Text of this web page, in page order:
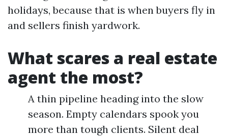
holidays, because that is when buyers fly in
and sellers finish yardwork.
What scares a real estate
agent the most?
A thin pipeline heading into the slow
season. Empty calendars spook you
more than tough clients. Silent deal